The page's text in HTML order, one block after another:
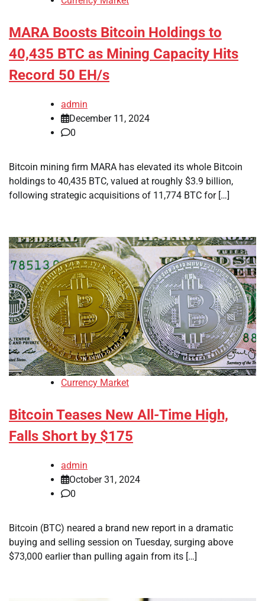
MARA Boosts Bitcoin Holdings to
40,435 BTC as Mining Capacity Hits
Record 50 EH/s
admin
December 11, 2024
0
Bitcoin mining firm MARA has elevated its whole Bitcoin
holdings to 40,435 BTC, valued at roughly $3.9 billion,
following strategic acquisitions of 11,774 BTC for […]
Currency Market
Bitcoin Teases New All-Time High,
Falls Short by $175
admin
October 31, 2024
0
Bitcoin (BTC) neared a brand new report in a dramatic
buying and selling session on Tuesday, surging above
$73,000 earlier than pulling again from its […]